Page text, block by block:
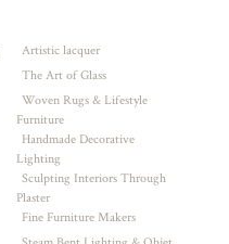
Artistic lacquer
The Art of Glass
Woven Rugs & Lifestyle
Furniture
Handmade Decorative
Lighting
Sculpting Interiors Through
Plaster
Fine Furniture Makers